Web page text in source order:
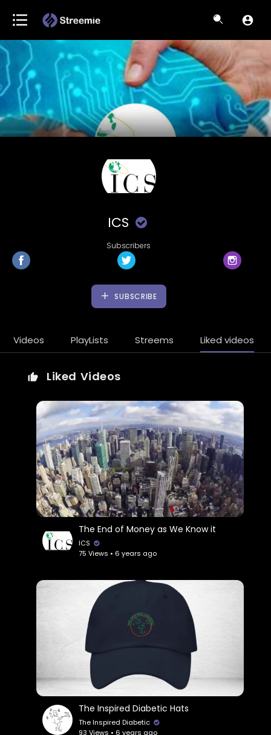
ICS
Subscribers
SUBSCRIBE
Videos PlayLists Streems Liked videos
Liked Videos
The End of Money as We Know it
ICS
75 Views • 6 years ago
The Inspired Diabetic Hats
The Inspired Diabetic
93 Views • 6 years ago